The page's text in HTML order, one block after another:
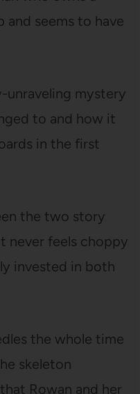
and seems to have
unraveling mystery
to and how it
in the first
the two story
never feels choppy
invested in both
the whole time
skeleton
Rowan and her